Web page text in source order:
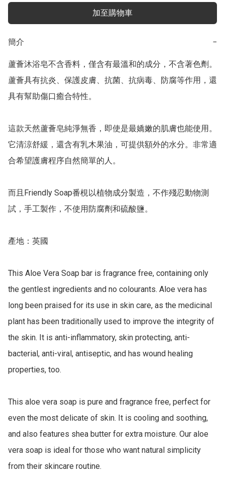
加至購物車
簡介 −
蘆薈沐浴皂不含香料，僅含有最溫和的成分，不含著色劑。
蘆薈具有抗炎、保護皮膚、抗菌、抗病毒、防腐等作用，還
具有幫助傷口癒合特性。
這款天然蘆薈皂純淨無香，即使是最嬌嫩的肌膚也能使用。
它清涼舒緩，還含有乳木果油，可提供額外的水分。非常適
合希望護膚程序自然簡單的人。
而且Friendly Soap番梘以植物成分製造，不作殘忍動物測
試，手工製作，不使用防腐劑和硫酸鹽。
產地：英國
This Aloe Vera Soap bar is fragrance free, containing only
the gentlest ingredients and no colourants. Aloe vera has
long been praised for its use in skin care, as the medicinal
plant has been traditionally used to improve the integrity of
the skin. It is anti-inflammatory, skin protecting, anti-
bacterial, anti-viral, antiseptic, and has wound healing
properties, too.
This aloe vera soap is pure and fragrance free, perfect for
even the most delicate of skin. It is cooling and soothing,
and also features shea butter for extra moisture. Our aloe
vera soap is ideal for those who want natural simplicity
from their skincare routine.